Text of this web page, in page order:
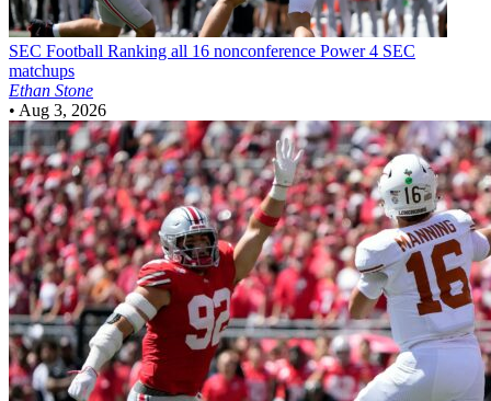
SEC Football Ranking all 16 nonconference Power 4 SEC
matchups
Ethan Stone
• Aug 3, 2026